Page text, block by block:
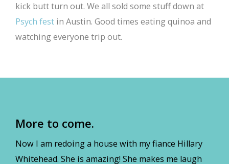
kick butt turn out. We all sold some stuff down at
Psych fest in Austin. Good times eating quinoa and
watching everyone trip out.
More to come.
Now I am redoing a house with my fiance Hillary
Whitehead. She is amazing! She makes me laugh